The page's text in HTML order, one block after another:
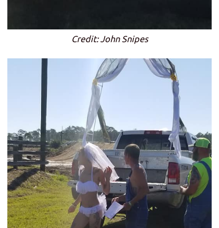
Credit: John Snipes